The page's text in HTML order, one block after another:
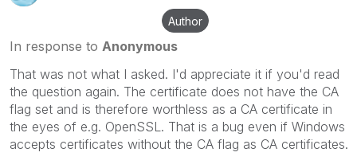
Author
In response to Anonymous
That was not what I asked. I'd appreciate it if you'd read
the question again. The certificate does not have the CA
flag set and is therefore worthless as a CA certificate in
the eyes of e.g. OpenSSL. That is a bug even if Windows
accepts certificates without the CA flag as CA certificates.